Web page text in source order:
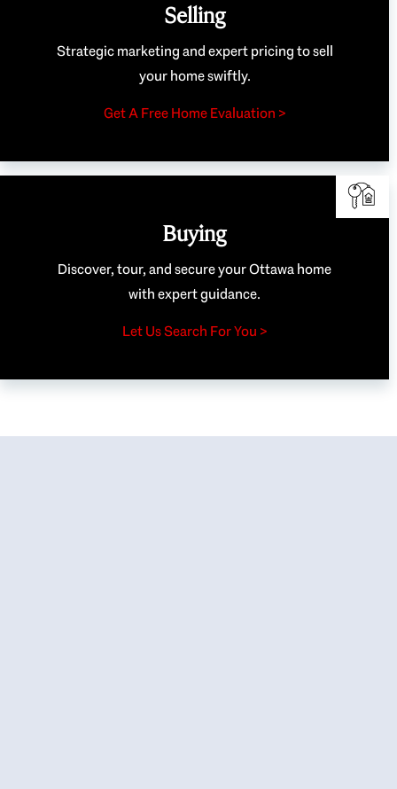
Selling
Strategic marketing and expert pricing to sell
your home swiftly.
Get A Free Home Evaluation >
Buying
Discover, tour, and secure your Ottawa home
with expert guidance.
Let Us Search For You >